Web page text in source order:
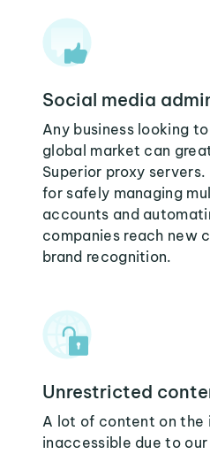
Social media
Any business looking
global market can
Superior proxy
for safely managing
accounts and
companies reach new
brand recognition.
Unrestricted
A lot of content on the
inaccessible due to